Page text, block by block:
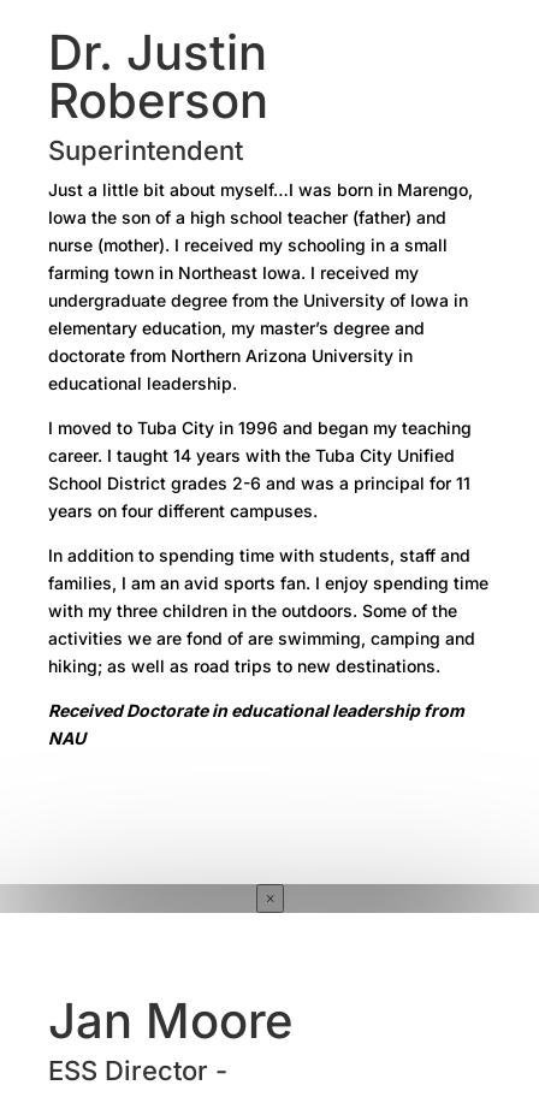
Dr. Justin
Roberson
Superintendent
Just a little bit about myself…I was born in Marengo,
Iowa the son of a high school teacher (father) and
nurse (mother). I received my schooling in a small
farming town in Northeast Iowa. I received my
undergraduate degree from the University of Iowa in
elementary education, my master’s degree and
doctorate from Northern Arizona University in
educational leadership.
I moved to Tuba City in 1996 and began my teaching
career. I taught 14 years with the Tuba City Unified
School District grades 2-6 and was a principal for 11
years on four different campuses.
In addition to spending time with students, staff and
families, I am an avid sports fan. I enjoy spending time
with my three children in the outdoors. Some of the
activities we are fond of are swimming, camping and
hiking; as well as road trips to new destinations.
Received Doctorate in educational leadership from
NAU
×
Jan Moore
ESS Director -